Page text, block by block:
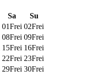
Sa
Su
01Frei 02Frei
08Frei 09Frei
15Frei 16Frei
22Frei 23Frei
29Frei 30Frei